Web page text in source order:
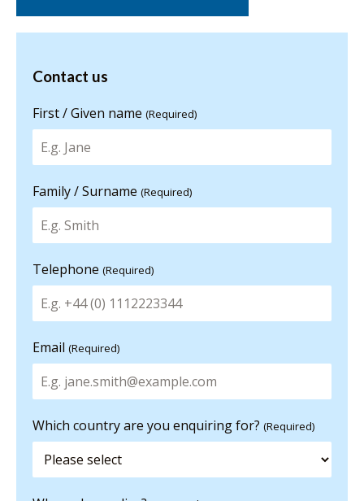
Contact us
information
Contact us
First / Given name (Required)
Family / Surname (Required)
Telephone (Required)
Email (Required)
Which country are you enquiring for? (Required)